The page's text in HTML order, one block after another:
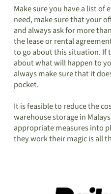
Make sure you have a list of
need, make sure that your
and always ask for more
the lease or rental
to go about this situation. If
about what will happen to
always make sure that it
pocket.
It is feasible to reduce the
warehouse storage in
appropriate measures into
they work their magic is all